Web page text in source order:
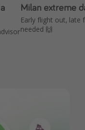
Milan
Early flight out, late
needed 🙌